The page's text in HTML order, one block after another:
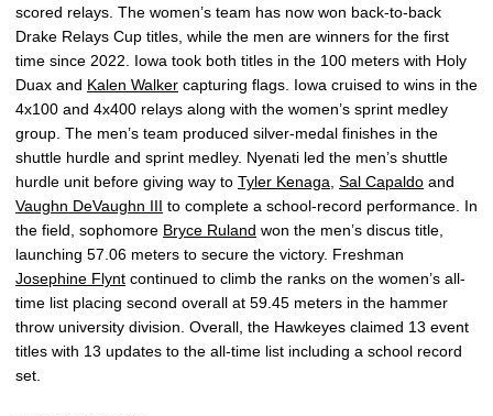
scored relays. The women’s team has now won back-to-back
Drake Relays Cup titles, while the men are winners for the first
time since 2022. Iowa took both titles in the 100 meters with Holy
Duax and Kalen Walker capturing flags. Iowa cruised to wins in the
4x100 and 4x400 relays along with the women’s sprint medley
group. The men’s team produced silver-medal finishes in the
shuttle hurdle and sprint medley. Nyenati led the men’s shuttle
hurdle unit before giving way to Tyler Kenaga Sal Capaldo and
Vaughn DeVaughn III to complete a school-record performance. In
the field, sophomore Bryce Ruland won the men’s discus title,
launching 57.06 meters to secure the victory. Freshman
Josephine Flynt continued to climb the ranks on the women’s all-
time list placing second overall at 59.45 meters in the hammer
throw university division. Overall, the Hawkeyes claimed 13 event
titles with 13 updates to the all-time list including a school record
set.